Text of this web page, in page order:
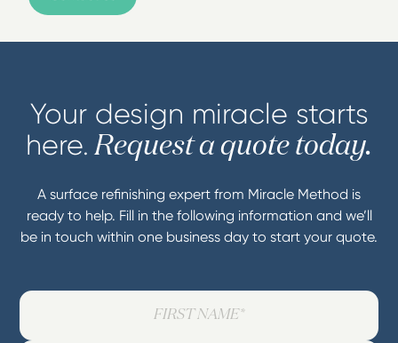
Your design miracle starts
here. Request a quote today.
A surface refinishing expert from Miracle Method is
ready to help. Fill in the following information and we’ll
be in touch within one business day to start your quote.